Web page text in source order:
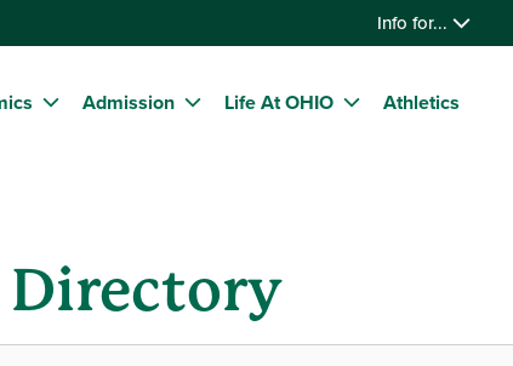
Info for...
Admission Life At OHIO Athletics
Directory